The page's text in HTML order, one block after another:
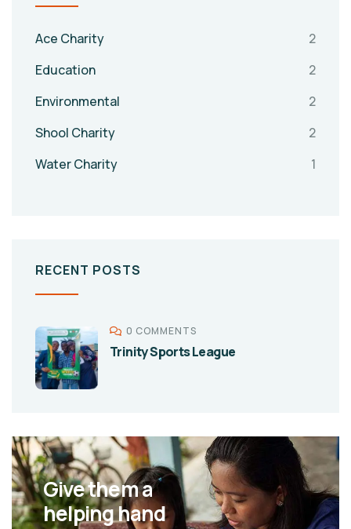
Ace Charity
2
Education
2
Environmental
2
Shool Charity
2
Water Charity
1
RECENT POSTS
0 COMMENTS
Trinity Sports League
Give them a
helping hand